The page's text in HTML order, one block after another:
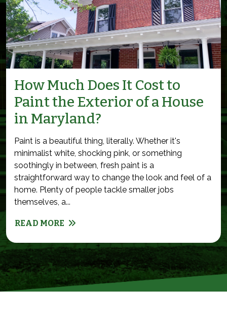
How Much Does It Cost to
Paint the Exterior of a House
in Maryland?
Paint is a beautiful thing, literally. Whether it's
minimalist white, shocking pink, or something
soothingly in between, fresh paint is a
straightforward way to change the look and feel of a
home. Plenty of people tackle smaller jobs
themselves, a...
READ MORE